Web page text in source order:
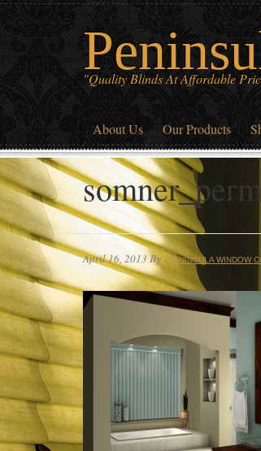
"Quality Blinds At Affordable
About Us Our Products
April 16, 2013By PENINSULA WINDOW